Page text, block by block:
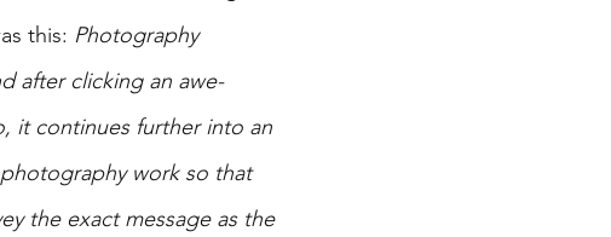
this: Photography
after clicking an awe-
it continues further into an
work so that
the exact message as the